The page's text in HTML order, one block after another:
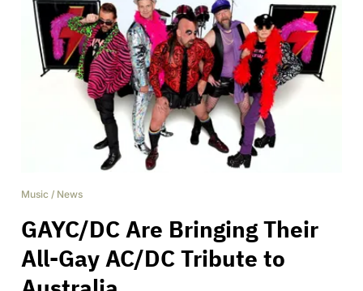
Music / News
GAYC/DC Are Bringing Their
All-Gay AC/DC Tribute to